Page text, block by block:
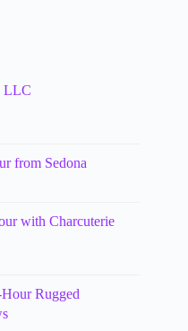
LLC
from Sedona
with Charcuterie
Hour Rugged